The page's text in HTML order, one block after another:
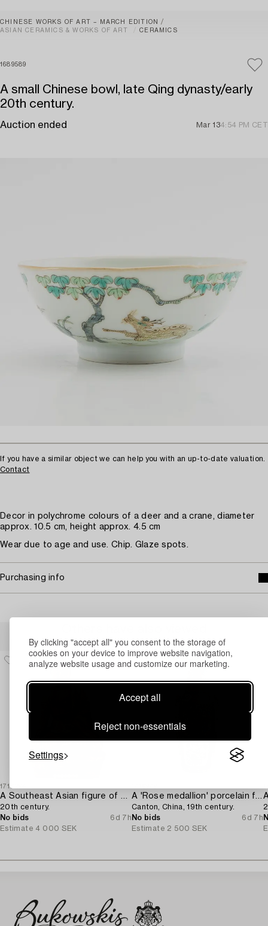
By clicking "accept all" you consent to the storage of
cookies on your device to improve website navigation,
analyze website usage and customize our marketing.
Accept all
Reject non-essentials
Settings
CHINESE WORKS OF ART – MARCH EDITION
ASIAN CERAMICS & WORKS OF ART
CERAMICS
1689589
A small Chinese bowl, late Qing dynasty/early
20th century.
Auction ended Mar 134:54 PM CET
If you have a similar object we can help you with an up-to-date valuation.
Contact
Decor in polychrome colours of a deer and a crane, diameter
approx. 10.5 cm, height approx. 4.5 cm
Wear due to age and use. Chip. Glaze spots.
Purchasing info
1717294
A Southeast Asian figure of a Buddha,
20th century.
No bids
6d 7h
Estimate 4 000 SEK
A 'Rose medallion' porcelain floorvase,
Canton, China, 19th century.
No bids
6d 7h
Estimate 2 500 SEK